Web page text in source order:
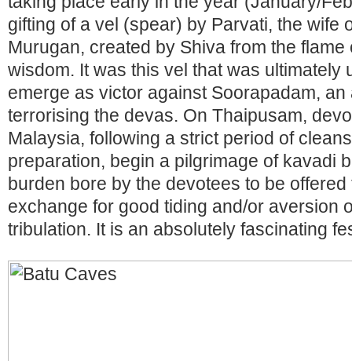
gifting of a vel (spear) by Parvati, the wife
Murugan, created by Shiva from the flame
wisdom. It was this vel that was ultimately
emerge as victor against Soorapadam,
terrorising the devas. On Thaipusam,
Malaysia, following a strict period of
preparation, begin a pilgrimage of kavadi
burden bore by the devotees to be offered
exchange for good tiding and/or aversion
tribulation. It is an absolutely fascinating